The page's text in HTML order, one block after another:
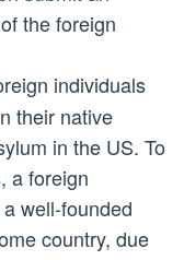
the foreign
individuals
their native
in the US. To
a foreign
well-founded
country, due